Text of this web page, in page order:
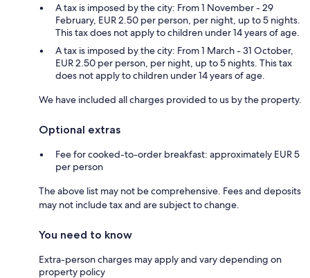
A tax is imposed by the city: From 1 November - 29
February, EUR 2.50 per person, per night, up to 5 nights.
This tax does not apply to children under 14 years of age.
A tax is imposed by the city: From 1 March - 31 October,
EUR 2.50 per person, per night, up to 5 nights. This tax
does not apply to children under 14 years of age.
We have included all charges provided to us by the property.
Optional extras
Fee for cooked-to-order breakfast: approximately EUR 5
per person
The above list may not be comprehensive. Fees and deposits
may not include tax and are subject to change.
You need to know
Extra-person charges may apply and vary depending on
property policy